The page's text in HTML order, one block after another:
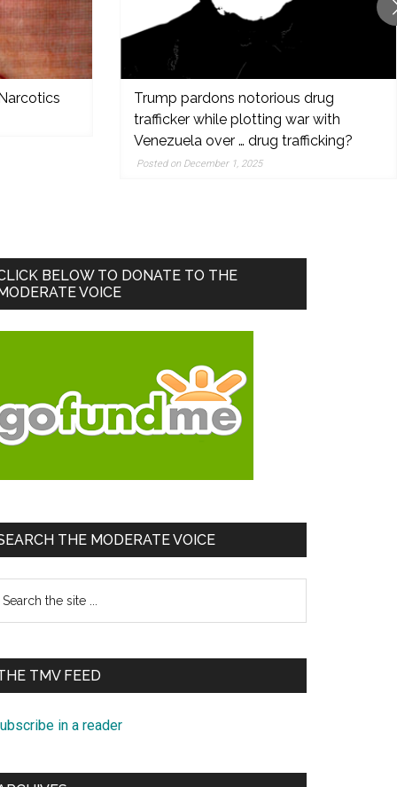
Trump pardons notorious drug
trafficker while plotting war with
Venezuela over … drug trafficking?
Posted on December 1, 2025
BELOW TO DONATE TO THE
VOICE
THE MODERATE VOICE
TMV FEED
in a reader